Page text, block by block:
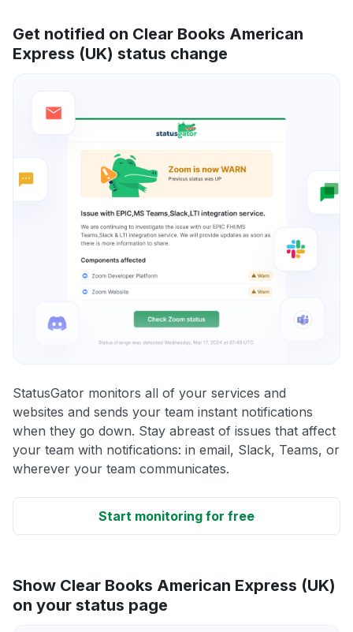
Get notified on Clear Books American
Express (UK) status change
StatusGator monitors all of your services and
websites and sends your team instant notifications
when they go down. Stay abreast of issues that affect
your team with notifications: in email, Slack, Teams, or
wherever your team communicates.
Start monitoring for free
Show Clear Books American Express (UK)
on your status page